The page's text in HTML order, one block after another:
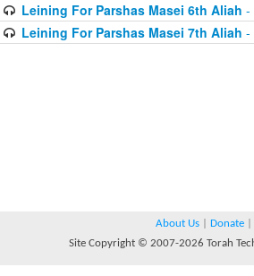
Leining For Parshas Masei 6th Aliah -
Leining For Parshas Masei 7th Aliah -
About Us Donate
Site Copyright © 2007-2026 Torah